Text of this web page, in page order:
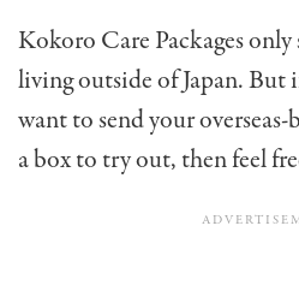
Kokoro Care Packages
living outside of Japan. But
want to send your
a box to try out, then feel